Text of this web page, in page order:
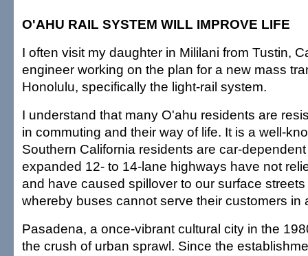
O'AHU RAIL SYSTEM WILL IMPROVE LIFE
I often visit my daughter in Mililani from Tustin,
engineer working on the plan for a new mass
Honolulu, specifically the light-rail system.
I understand that many O'ahu residents are
in commuting and their way of life. It is a well-
Southern California residents are car-
expanded 12- to 14-lane highways have not
and have caused spillover to our surface
whereby buses cannot serve their customers in
Pasadena, a once-vibrant cultural city in the
the crush of urban sprawl. Since the